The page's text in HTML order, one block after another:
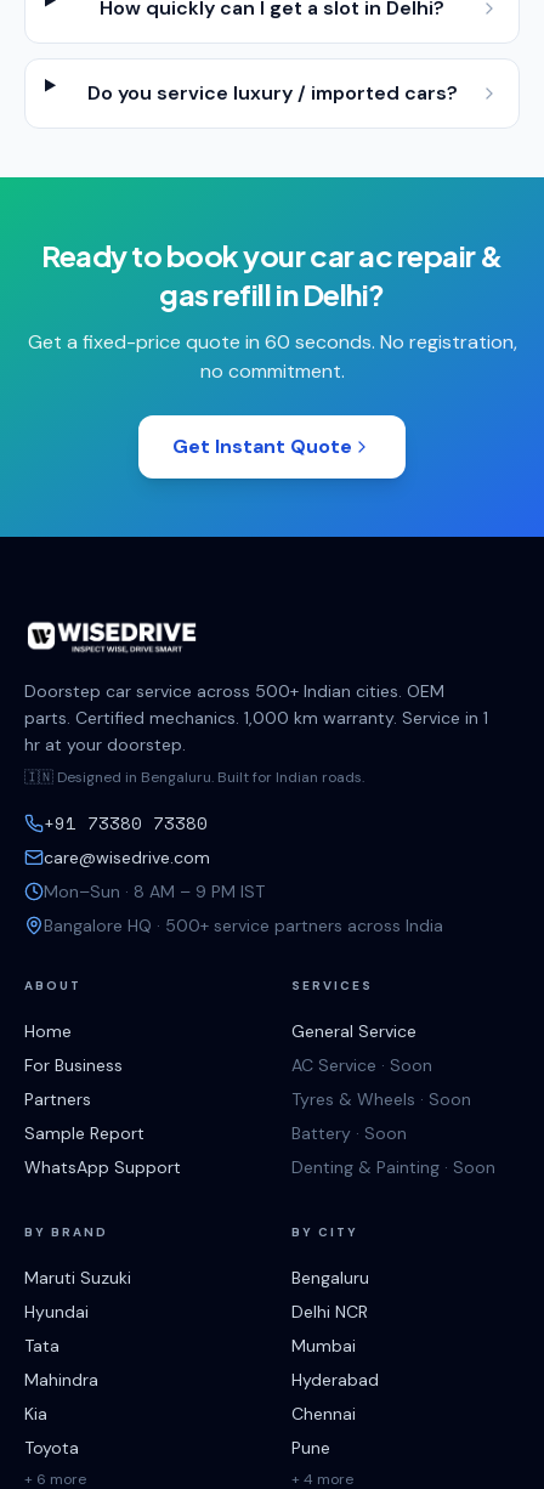
How quickly can I get a slot in Delhi?
Do you service luxury / imported cars?
Ready to book yourcar ac repair &
gas refillinDelhi?
Get a fixed-price quote in 60 seconds. No registration,
no commitment.
Get Instant Quote
Doorstep car service across 500+ Indian cities. OEM
parts. Certified mechanics. 1,000 km warranty. Service in 1
hr at your doorstep.
🇮🇳 Designed in Bengaluru. Built for Indian roads.
+91 73380 73380
care@wisedrive.com
Mon–Sun · 8 AM – 9 PM IST
Bangalore HQ · 500+ service partners across India
ABOUT
Home
For Business
Partners
Sample Report
WhatsApp Support
SERVICES
General Service
AC Service · Soon
Tyres & Wheels · Soon
Battery · Soon
Denting & Painting · Soon
BY BRAND
Maruti Suzuki
Hyundai
Tata
Mahindra
Kia
Toyota
+ 6 more
BY CITY
Bengaluru
Delhi NCR
Mumbai
Hyderabad
Chennai
Pune
+ 4 more